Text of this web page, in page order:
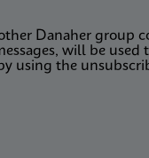
Danaher group
will be
using the